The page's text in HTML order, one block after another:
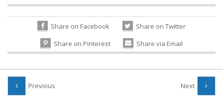
Share on Facebook
Share on Twitter
Share on Pinterest
Share via Email
Previous Next